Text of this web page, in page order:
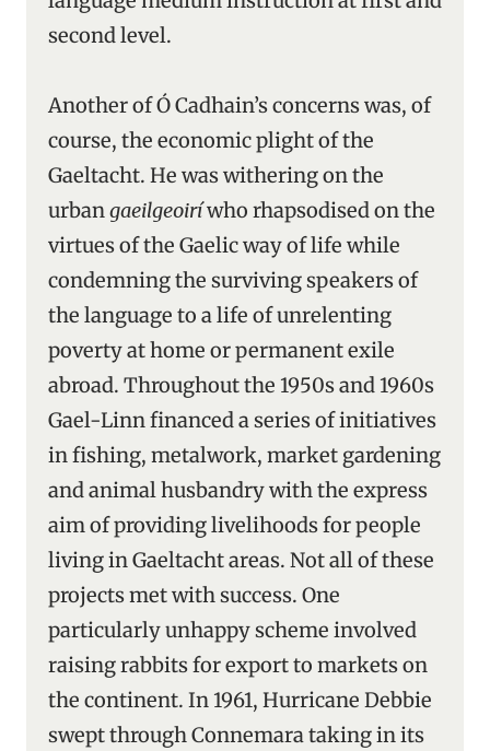
second level.
Another of Ó Cadhain’s concerns was, of
course, the economic plight of the
Gaeltacht. He was withering on the
urbangaeilgeoiríwho rhapsodised on the
virtues of the Gaelic way of life while
condemning the surviving speakers of
the language to a life of unrelenting
poverty at home or permanent exile
abroad. Throughout the 1950s and 1960s
Gael-Linn financed a series of initiatives
in fishing, metalwork, market gardening
and animal husbandry with the express
aim of providing livelihoods for people
living in Gaeltacht areas. Not all of these
projects met with success. One
particularly unhappy scheme involved
raising rabbits for export to markets on
the continent. In 1961, Hurricane Debbie
swept through Connemara taking in its